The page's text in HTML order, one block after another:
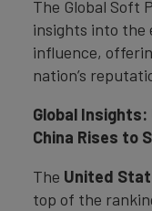
The Global Soft
insights into the
influence,
nation’s
Global Insights:
China Rises to
The United
top of the